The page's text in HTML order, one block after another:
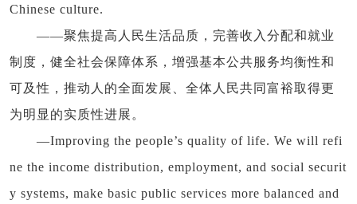
Chinese culture.
——聚焦提高人民生活品质，完善收入分配和就业
制度，健全社会保障体系，增强基本公共服务均衡性和
可及性，推动人的全面发展、全体人民共同富裕取得更
为明显的实质性进展。
—Improving the people’s quality of life. We will refi
ne the income distribution, employment, and social securit
y systems, make basic public services more balanced and